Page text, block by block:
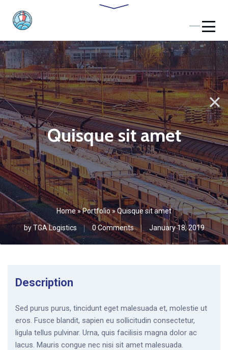
Quisque sit amet
Home»Portfolio»Quisque sit amet
byTGA Logistics 0 Comments January 18, 2019
Description
Sed purus purus, tincidunt eget malesuada et, molestie ut
eros. Fusce blandit, sapien eu sollicitudin consectetur,
ligula tellus pulvinar. Urna, quis facilisis magna dolor ac
lacus. Mauris congue nec nisi sit amet malesuada.